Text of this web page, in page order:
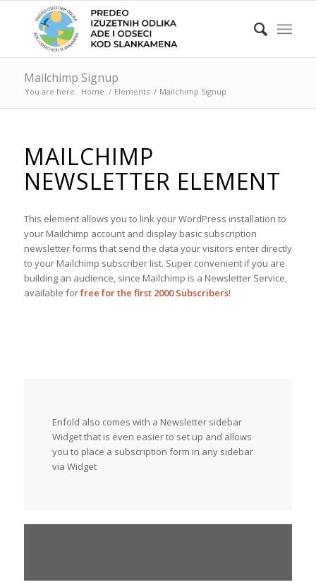
Mailchimp Signup
You are here: Home / Elements / Mailchimp Signup
MAILCHIMP
NEWSLETTER ELEMENT
This element allows you to link your WordPress installation to
your Mailchimp account and display basic subscription
newsletter forms that send the data your visitors enter directly
to your Mailchimp subscriber list. Super convenient if you are
building an audience, since Mailchimp is a Newsletter Service,
available forfree for the first 2000 Subscribers!
Enfold also comes with a Newsletter sidebar
Widget that is even easier to set up and allows
you to place a subscription form in any sidebar
via Widget